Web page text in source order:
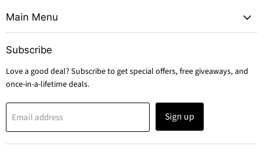
Main Menu
Subscribe
Love a good deal? Subscribe to get special offers, free giveaways, and
once-in-a-lifetime deals.
Email address Sign up